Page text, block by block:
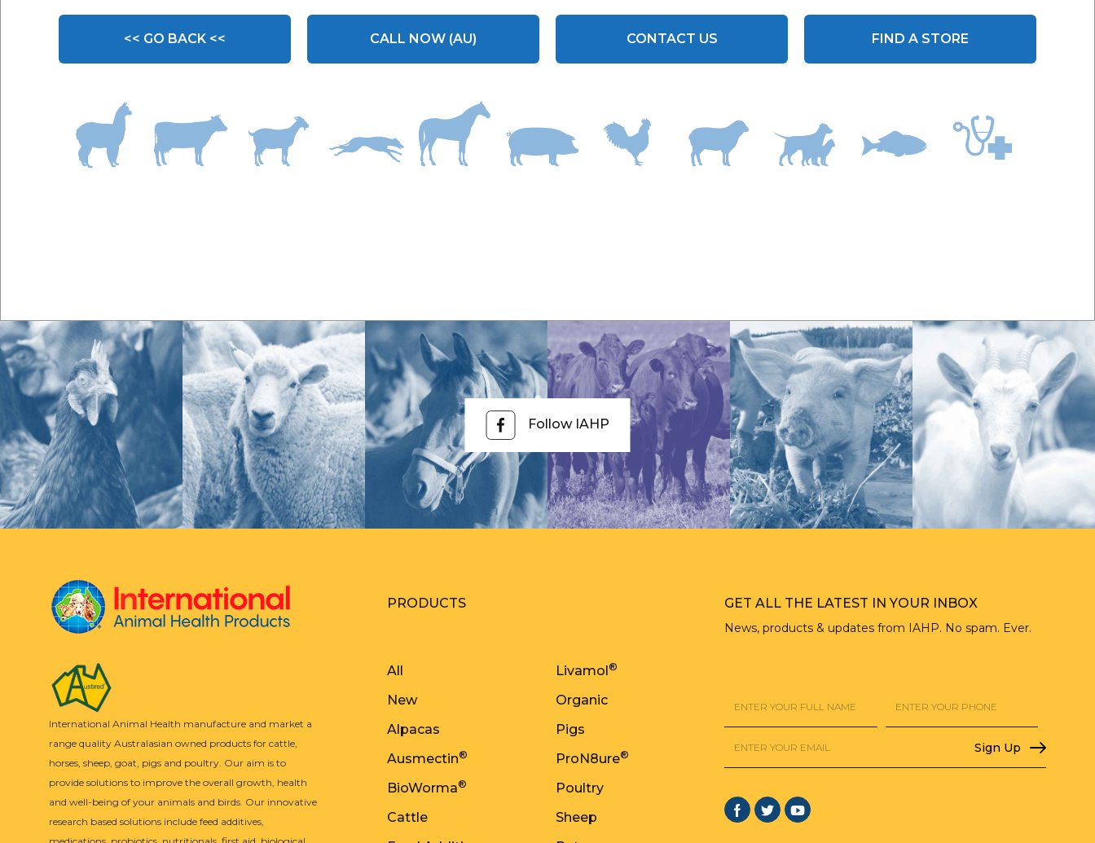
<< GO BACK << CALL NOW (AU) CONTACT US FIND A STORE
Follow IAHP
International Animal Health manufacture and market a
range quality Australasian owned products for cattle,
horses, sheep, goat, pigs and poultry. Our aim is to
provide solutions to improve the overall growth, health
and well-being of your animals and birds. Our innovative
research based solutions include feed additives,
PRODUCTS
All
New
Alpacas
Ausmectin®
BioWorma®
Cattle
Livamol ®
Organic
Pigs
ProN8ure®
Poultry
Sheep
GET ALL THE LATEST IN YOUR INBOX
News, products & updates from IAHP. No spam. Ever.